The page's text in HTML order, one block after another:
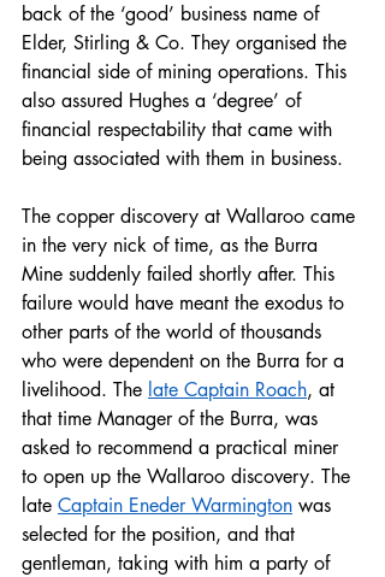
back of the ‘good’ business name of
Elder, Stirling & Co. They organised the
financial side of mining operations. This
also assured Hughes a ‘degree’ of
financial respectability that came with
being associated with them in business.
The copper discovery at Wallaroo came
in the very nick of time, as the Burra
Mine suddenly failed shortly after. This
failure would have meant the exodus to
other parts of the world of thousands
who were dependent on the Burra for a
livelihood. The late Captain Roach, at
that time Manager of the Burra, was
asked to recommend a practical miner
to open up the Wallaroo discovery. The
late Captain Eneder Warmington was
selected for the position, and that
gentleman, taking with him a party of